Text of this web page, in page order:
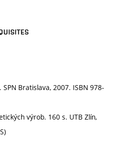
Bratislava, 2007. ISBN 978-
výrob. 160 s. UTB Zlín,